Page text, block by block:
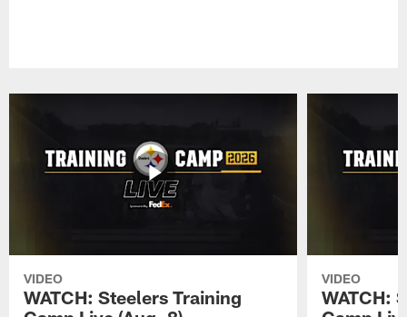
VIDEO
WATCH: Steelers Training
VIDEO
WATCH: